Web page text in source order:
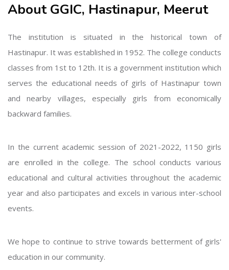
About GGIC, Hastinapur, Meerut
The institution is situated in the historical town of
Hastinapur. It was established in 1952. The college conducts
classes from 1st to 12th. It is a government institution which
serves the educational needs of girls of Hastinapur town
and nearby villages, especially girls from economically
backward families.
In the current academic session of 2021-2022, 1150 girls
are enrolled in the college. The school conducts various
educational and cultural activities throughout the academic
year and also participates and excels in various inter-school
events.
We hope to continue to strive towards betterment of girls'
education in our community.